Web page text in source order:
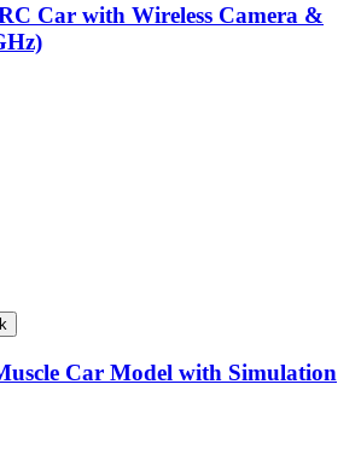
Car with Wireless Camera &
Car Model with Simulation